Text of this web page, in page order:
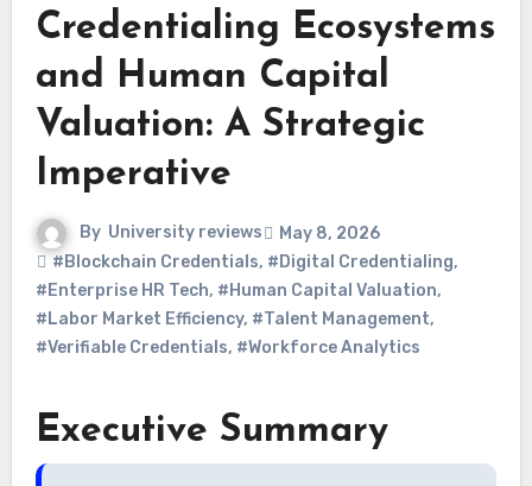
Credentialing Ecosystems
and Human Capital
Valuation: A Strategic
Imperative
By University reviews
May 8, 2026
#Blockchain Credentials, #Digital Credentialing,
#Enterprise HR Tech, #Human Capital Valuation,
#Labor Market Efficiency, #Talent Management,
#Verifiable Credentials, #Workforce Analytics
Executive Summary